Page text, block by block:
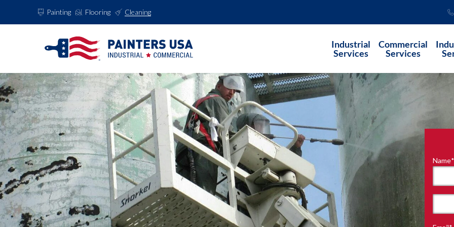
Painting Flooring Cleaning
Industrial
Services
Commercial
Services
"*"
Name*